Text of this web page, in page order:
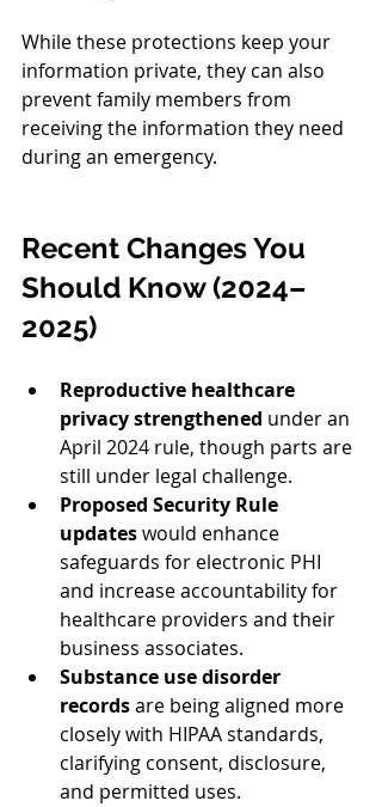
While these protections keep your
information private, they can also
prevent family members from
receiving the information they need
during an emergency.
Recent Changes You
Should Know (2024–
2025)
Reproductive healthcare
privacy strengthened under an
April 2024 rule, though parts are
still under legal challenge.
Proposed Security Rule
updates would enhance
safeguards for electronic PHI
and increase accountability for
healthcare providers and their
business associates.
Substance use disorder
records are being aligned more
closely with HIPAA standards,
clarifying consent, disclosure,
and permitted uses.